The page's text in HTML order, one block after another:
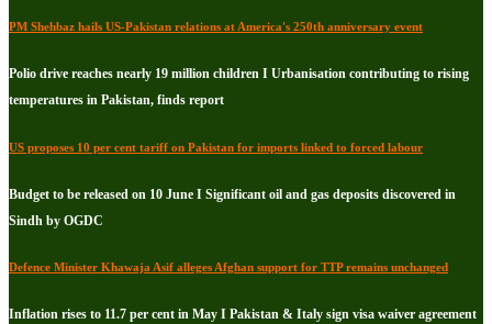
PM Shehbaz hails US-Pakistan relations at America's 250th anniversary event
Polio drive reaches nearly 19 million children I Urbanisation contributing to rising
temperatures in Pakistan, finds report
US proposes 10 per cent tariff on Pakistan for imports linked to forced labour
Budget to be released on 10 June I Significant oil and gas deposits discovered in
Sindh by OGDC
Defence Minister Khawaja Asif alleges Afghan support for TTP remains unchanged
Inflation rises to 11.7 per cent in May I Pakistan & Italy sign visa waiver agreement